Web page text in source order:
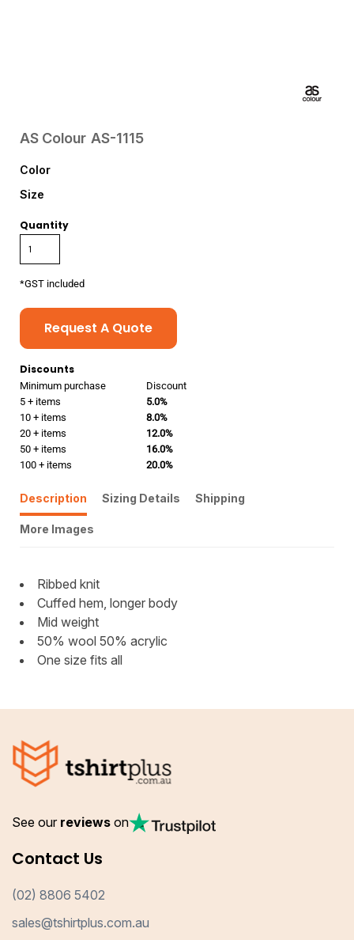
AS Colour AS-1115
Color
Size
Quantity
*GST included
Request A Quote
Discounts
Minimum purchase
Discount
5 + items
5.0%
10 + items
8.0%
20 + items
12.0%
50 + items
16.0%
100 + items
20.0%
Description Sizing Details Shipping
More Images
Ribbed knit
Cuffed hem, longer body
Mid weight
50% wool 50% acrylic
One size fits all
See our reviews on
Contact Us
(02) 8806 5402
sales@tshirtplus.com.au